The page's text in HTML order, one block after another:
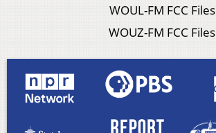
WOUL-FM FCC Files
WOUZ-FM FCC Files